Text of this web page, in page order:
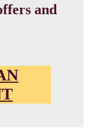
and